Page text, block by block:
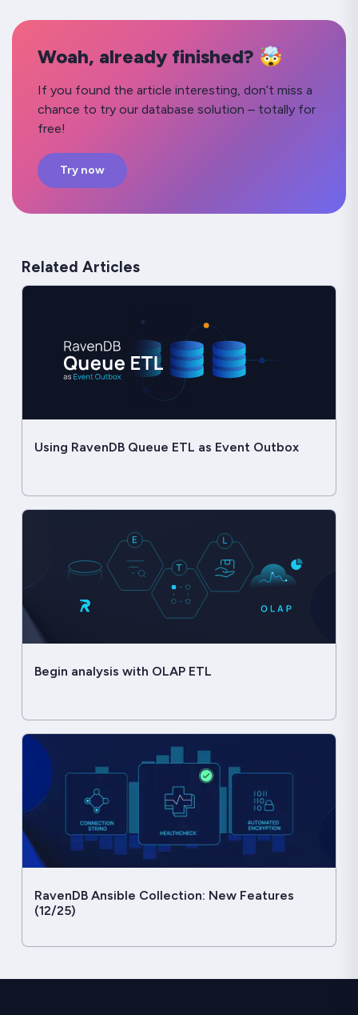
Woah, already finished? 🤯
If you found the article interesting, don’t miss a
chance to try our database solution – totally for
free!
Try now
Related Articles
Using RavenDB Queue ETL as Event Outbox
Begin analysis with OLAP ETL
RavenDB Ansible Collection: New Features
(12/25)